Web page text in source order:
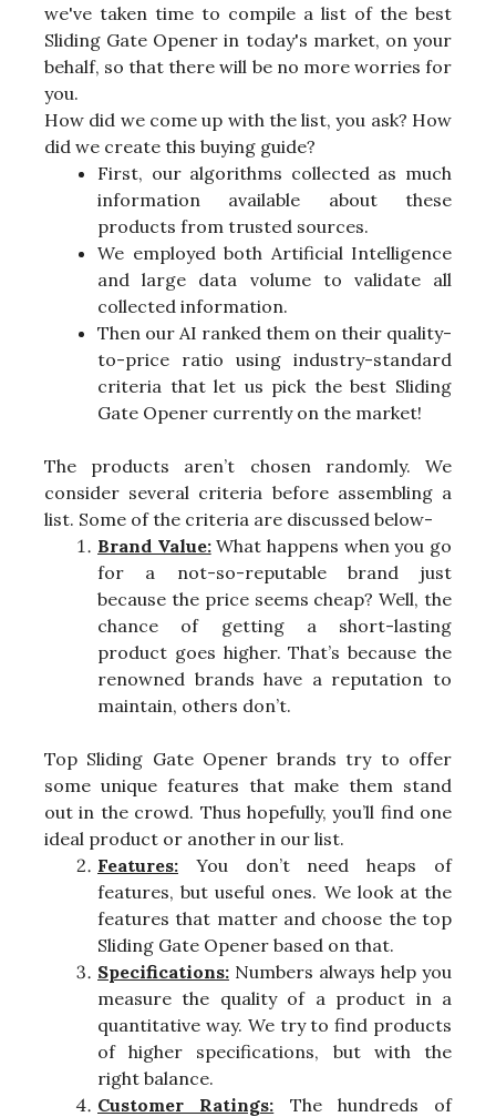
we've taken time to compile a list of the best
Sliding Gate Opener in today's market, on your
behalf, so that there will be no more worries for
you.
How did we come up with the list, you ask? How
did we create this buying guide?
First, our algorithms collected as much
information available about these
products from trusted sources.
We employed both Artificial Intelligence
and large data volume to validate all
collected information.
Then our AI ranked them on their quality-
to-price ratio using industry-standard
criteria that let us pick the best Sliding
Gate Opener currently on the market!
The products aren’t chosen randomly. We
consider several criteria before assembling a
list. Some of the criteria are discussed below-
Brand Value:What happens when you go
for a not-so-reputable brand just
because the price seems cheap? Well, the
chance of getting a short-lasting
product goes higher. That’s because the
renowned brands have a reputation to
maintain, others don’t.
Top Sliding Gate Opener brands try to offer
some unique features that make them stand
out in the crowd. Thus hopefully, you’ll find one
ideal product or another in our list.
Features: You don’t need heaps of
features, but useful ones. We look at the
features that matter and choose the top
Sliding Gate Opener based on that.
Specifications: Numbers always help you
measure the quality of a product in a
quantitative way. We try to find products
of higher specifications, but with the
right balance.
Customer Ratings: The hundreds of